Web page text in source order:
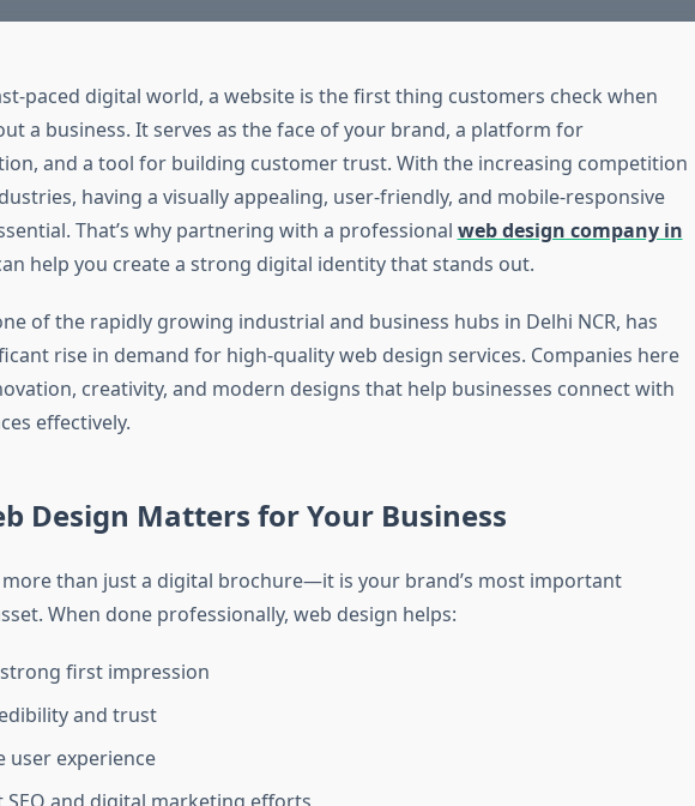
paced digital world, a website is the first thing customers check when
a business. It serves as the face of your brand, a platform for
and a tool for building customer trust. With the increasing competition
having a visually appealing, user-friendly, and mobile-responsive
That’s why partnering with a professional web design company in
help you create a strong digital identity that stands out.
of the rapidly growing industrial and business hubs in Delhi NCR, has
rise in demand for high-quality web design services. Companies here
creativity, and modern designs that help businesses connect with
effectively.
Design Matters for Your Business
more than just a digital brochure—it is your brand’s most important
When done professionally, web design helps:
first impression
and trust
user experience